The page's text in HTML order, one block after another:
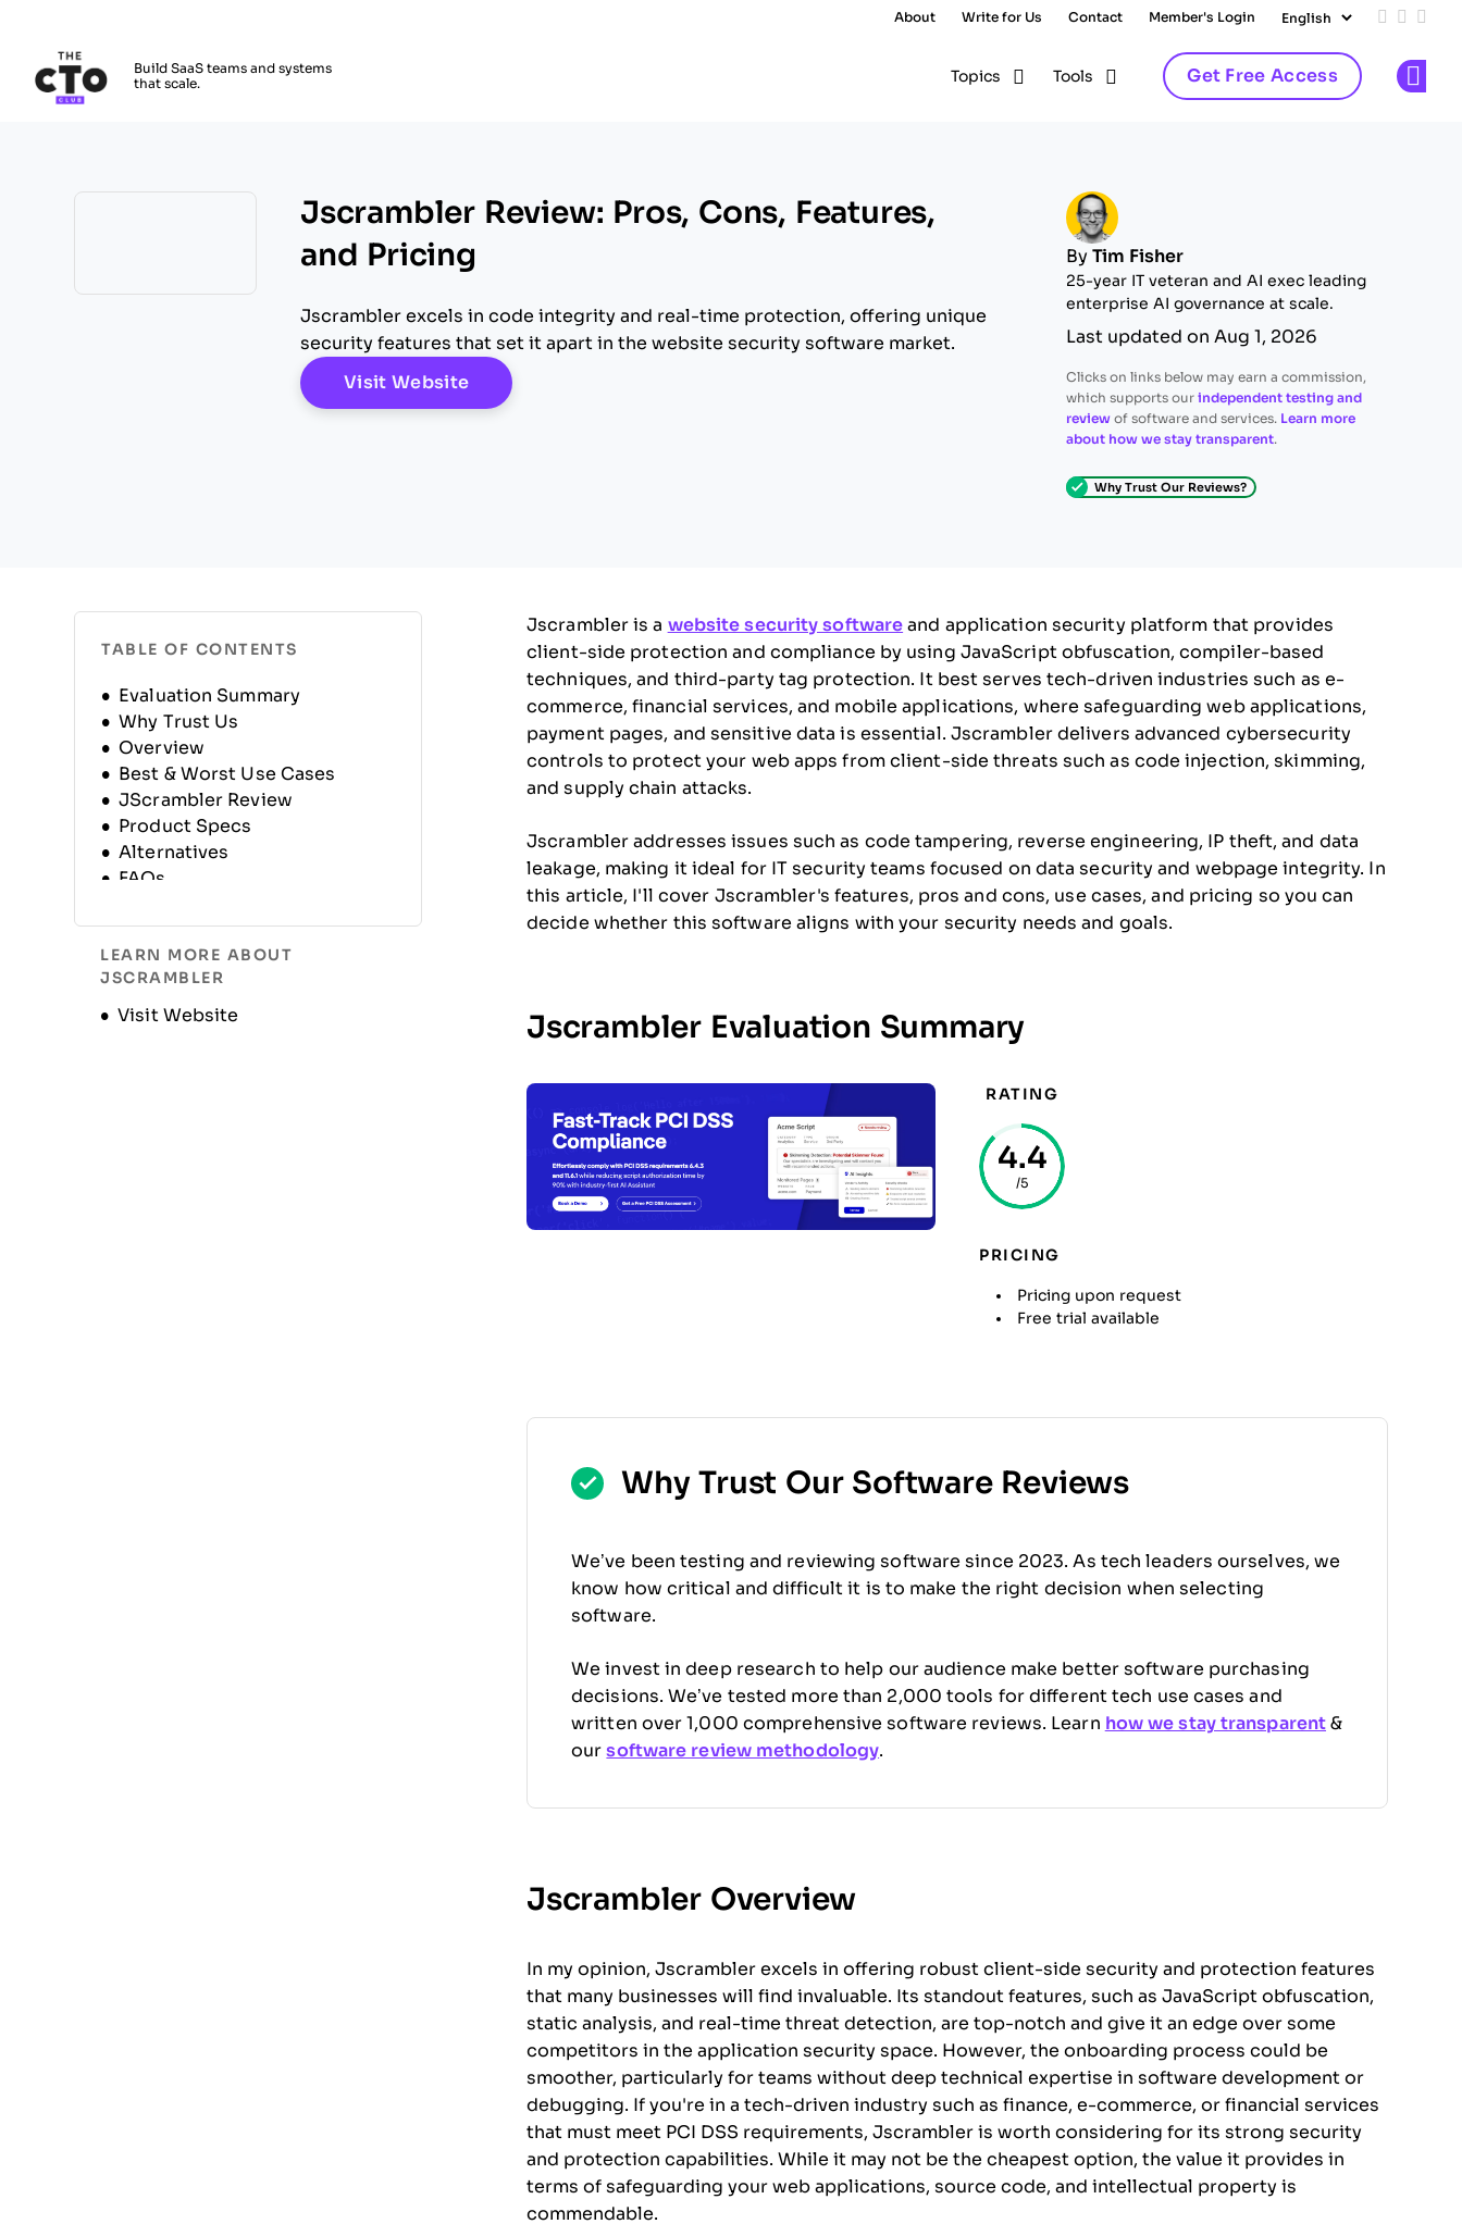
About Write for Us Contact Member's Login Add us
Follow
Build SaaS teams and systems
that scale.
Topics Tools Get Free Access
Jscrambler Review: Pros, Cons, Features,
and Pricing
Jscrambler excels in code integrity and real-time protection, offering unique
security features that set it apart in the website security software market.
Visit WebsiteOpens New Window
By Tim Fisher
25-year IT veteran and AI exec leading
enterprise AI governance at scale.
Last updated on Aug 1, 2026
Clicks on links below may earn a commission,
which supports our independent testing and
review of software and services. Learn more
about how we stay transparent.
Why Trust Our Reviews?
TABLE OF CONTENTS
Evaluation Summary
Why Trust Us
Overview
Best & Worst Use Cases
JScrambler Review
Product Specs
Alternatives
FAQs
LEARN MORE ABOUT
JSCRAMBLER
Visit Website
Opens new window
Jscrambler is a website security software and application security platform that provides
client-side protection and compliance by using JavaScript obfuscation, compiler-based
techniques, and third-party tag protection. It best serves tech-driven industries such as e-
commerce, financial services, and mobile applications, where safeguarding web applications,
payment pages, and sensitive data is essential. Jscrambler delivers advanced cybersecurity
controls to protect your web apps from client-side threats such as code injection, skimming,
and supply chain attacks.
Jscrambler addresses issues such as code tampering, reverse engineering, IP theft, and data
leakage, making it ideal for IT security teams focused on data security and webpage integrity. In
this article, I'll cover Jscrambler's features, pros and cons, use cases, and pricing so you can
decide whether this software aligns with your security needs and goals.
Jscrambler Evaluation Summary
RATING
4.4
/5
PRICING
Pricing upon request
Free trial available
Why Trust Our Software Reviews
We’ve been testing and reviewing software since 2023. As tech leaders ourselves, we
know how critical and difficult it is to make the right decision when selecting
software.
We invest in deep research to help our audience make better software purchasing
decisions. We’ve tested more than 2,000 tools for different tech use cases and
written over 1,000 comprehensive software reviews. Learn how we stay transparent &
oursoftware review methodology.
Jscrambler Overview
In my opinion, Jscrambler excels in offering robust client-side security and protection features
that many businesses will find invaluable. Its standout features, such as JavaScript obfuscation,
static analysis, and real-time threat detection, are top-notch and give it an edge over some
competitors in the application security space. However, the onboarding process could be
smoother, particularly for teams without deep technical expertise in software development or
debugging. If you're in a tech-driven industry such as finance, e-commerce, or financial services
that must meet PCI DSS requirements, Jscrambler is worth considering for its strong security
and protection capabilities. While it may not be the cheapest option, the value it provides in
terms of safeguarding your web applications, source code, and intellectual property is
commendable.